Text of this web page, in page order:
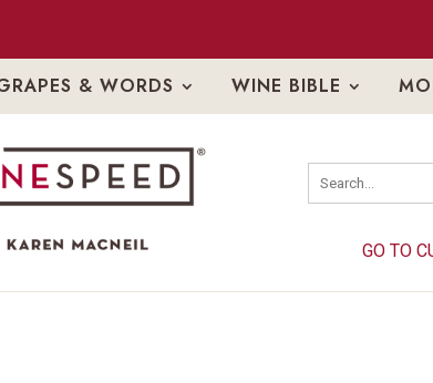
& WORDS WINE BIBLE
GO TO
GO TO